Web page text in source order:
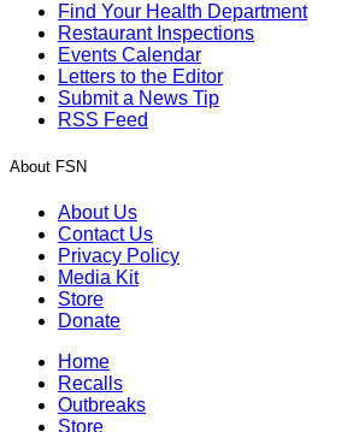
Find Your Health Department
Restaurant Inspections
Events Calendar
Letters to the Editor
Submit a News Tip
RSS Feed
About FSN
About Us
Contact Us
Privacy Policy
Media Kit
Store
Donate
Home
Recalls
Outbreaks
Store